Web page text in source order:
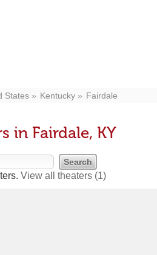
States Kentucky Fairdale
in Fairdale, KY
View all theaters (1)